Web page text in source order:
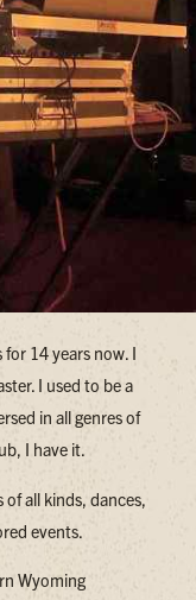
14 years now. I
I used to be a
in all genres of
I have it.
all kinds, dances,
events.
Wyoming